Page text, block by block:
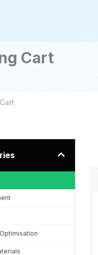
Cart